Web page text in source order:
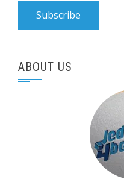
ABOUT US